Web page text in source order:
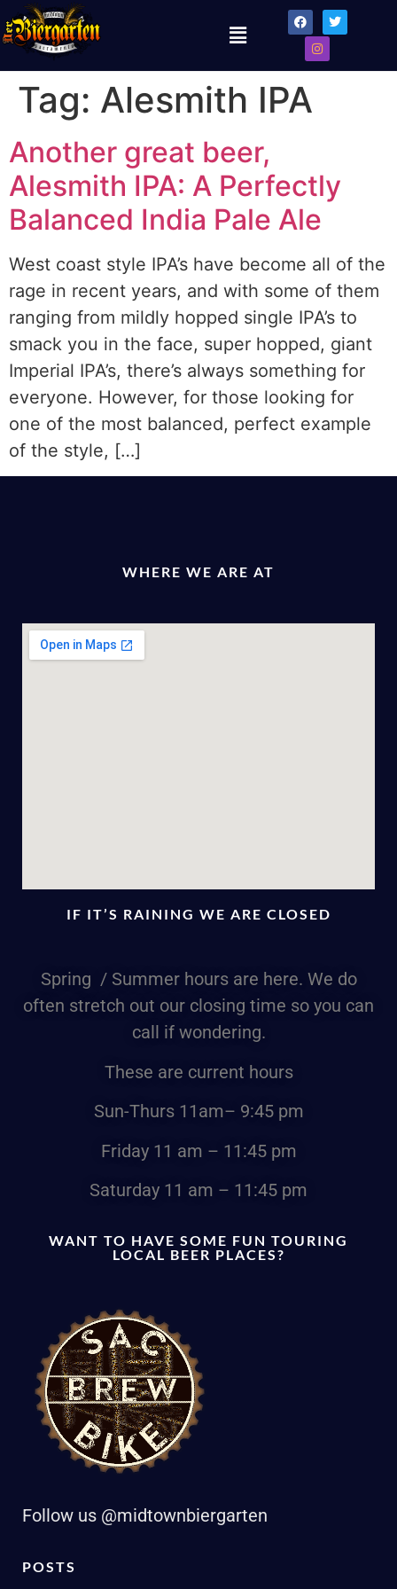
Tag: Alesmith IPA
Another great beer,
Alesmith IPA: A Perfectly
Balanced India Pale Ale
West coast style IPA’s have become all of the
rage in recent years, and with some of them
ranging from mildly hopped single IPA’s to
smack you in the face, super hopped, giant
Imperial IPA’s, there’s always something for
everyone. However, for those looking for
one of the most balanced, perfect example
of the style, […]
WHERE WE ARE AT
IF IT’S RAINING WE ARE CLOSED
Spring / Summer hours are here. We do
often stretch out our closing time so you can
call if wondering.
These are current hours
Sun-Thurs11am– 9:45 pm
Friday 11 am – 11:45 pm
Saturday 11 am – 11:45 pm
WANT TO HAVE SOME FUN TOURING
LOCAL BEER PLACES?
Follow us @midtownbiergarten
POSTS